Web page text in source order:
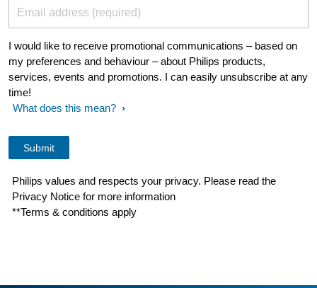
Email address (required)
I would like to receive promotional communications – based on
my preferences and behaviour – about Philips products,
services, events and promotions. I can easily unsubscribe at any
time!
What does this mean?
Philips values and respects your privacy. Please read the
Privacy Notice for more information
**Terms & conditions apply